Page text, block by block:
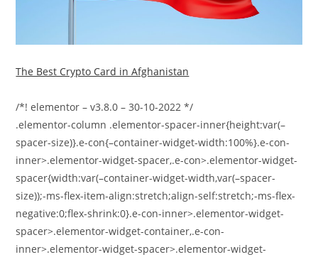
The Best Crypto Card in Afghanistan
/*! elementor – v3.8.0 – 30-10-2022 */
.elementor-column .elementor-spacer-inner{height:var(–
spacer-size)}.e-con{–container-widget-width:100%}.e-con-
inner>.elementor-widget-spacer,.e-con>.elementor-widget-
spacer{width:var(–container-widget-width,var(–spacer-
size));-ms-flex-item-align:stretch;align-self:stretch;-ms-flex-
negative:0;flex-shrink:0}.e-con-inner>.elementor-widget-
spacer>.elementor-widget-container,.e-con-
inner>.elementor-widget-spacer>.elementor-widget-